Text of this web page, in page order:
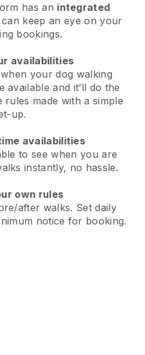
has an integrated
keep an eye on your
bookings.
availabilities
your dog walking
available and it’ll do the
rules made with a simple
up.
availabilities
to see when you are
instantly, no hassle.
own rules
after walks. Set daily
notice for booking.